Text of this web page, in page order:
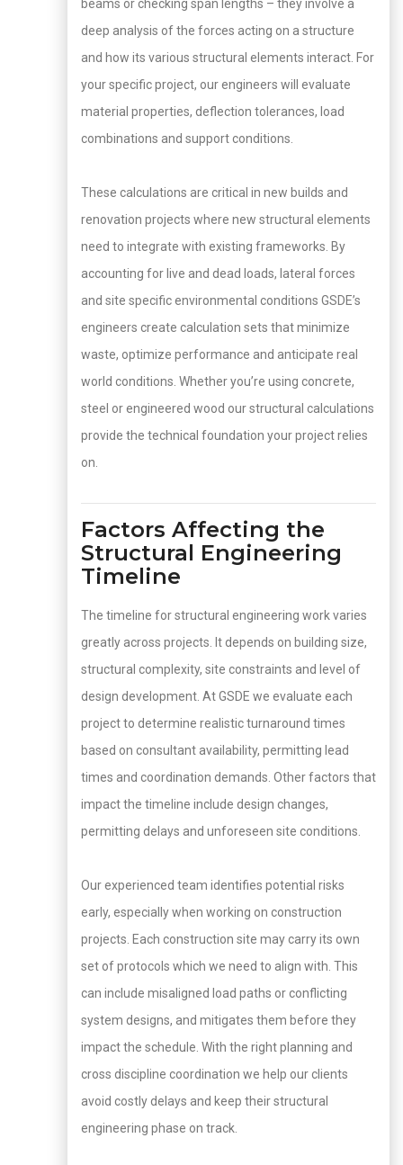
beams or checking span lengths – they involve a
deep analysis of the forces acting on a structure
and how its various structural elements interact. For
your specific project, our engineers will evaluate
material properties, deflection tolerances, load
combinations and support conditions.
These calculations are critical in new builds and
renovation projects where new structural elements
need to integrate with existing frameworks. By
accounting for live and dead loads, lateral forces
and site specific environmental conditions GSDE’s
engineers create calculation sets that minimize
waste, optimize performance and anticipate real
world conditions. Whether you’re using concrete,
steel or engineered wood our structural calculations
provide the technical foundation your project relies
on.
Factors Affecting the
Structural Engineering
Timeline
The timeline for structural engineering work varies
greatly across projects. It depends on building size,
structural complexity, site constraints and level of
design development. At GSDE we evaluate each
project to determine realistic turnaround times
based on consultant availability, permitting lead
times and coordination demands. Other factors that
impact the timeline include design changes,
permitting delays and unforeseen site conditions.
Our experienced team identifies potential risks
early, especially when working on construction
projects. Each construction site may carry its own
set of protocols which we need to align with. This
can include misaligned load paths or conflicting
system designs, and mitigates them before they
impact the schedule. With the right planning and
cross discipline coordination we help our clients
avoid costly delays and keep their structural
engineering phase on track.